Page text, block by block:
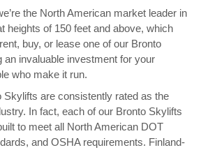
the North American market leader in
heights of 150 feet and above, which
buy, or lease one of our Bronto
an invaluable investment for your
who make it run.
Skylifts are consistently rated as the
In fact, each of our Bronto Skylifts
to meet all North American DOT
and OSHA requirements. Finland-